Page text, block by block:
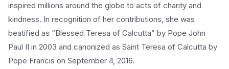
inspired millions around the globe to acts of charity and
kindness. In recognition of her contributions, she was
beatified as “Blessed Teresa of Calcutta” by Pope John
Paul II in 2003 and canonized as Saint Teresa of Calcutta by
Pope Francis on September 4, 2016.